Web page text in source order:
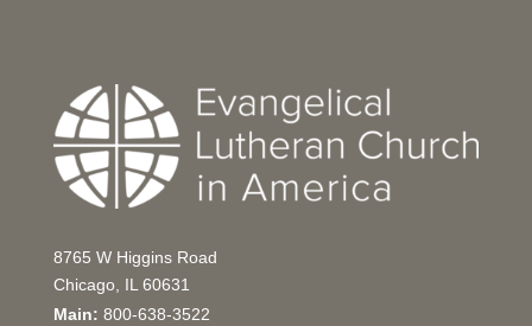
8765 W Higgins Road
Chicago, IL 60631
Main: 800-638-3522